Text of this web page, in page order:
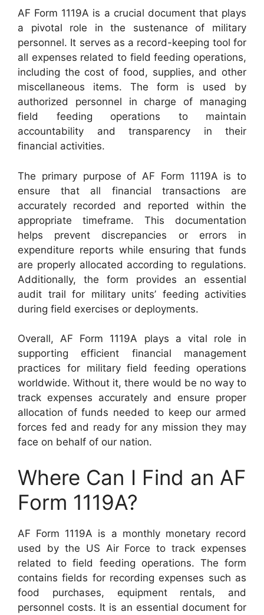
AF Form 1119A is a crucial document that plays
a pivotal role in the sustenance of military
personnel. It serves as a record-keeping tool for
all expenses related to field feeding operations,
including the cost of food, supplies, and other
miscellaneous items. The form is used by
authorized personnel in charge of managing
field feeding operations to maintain
accountability and transparency in their
financial activities.
The primary purpose of AF Form 1119A is to
ensure that all financial transactions are
accurately recorded and reported within the
appropriate timeframe. This documentation
helps prevent discrepancies or errors in
expenditure reports while ensuring that funds
are properly allocated according to regulations.
Additionally, the form provides an essential
audit trail for military units’ feeding activities
during field exercises or deployments.
Overall, AF Form 1119A plays a vital role in
supporting efficient financial management
practices for military field feeding operations
worldwide. Without it, there would be no way to
track expenses accurately and ensure proper
allocation of funds needed to keep our armed
forces fed and ready for any mission they may
face on behalf of our nation.
Where Can I Find an AF
Form 1119A?
AF Form 1119A is a monthly monetary record
used by the US Air Force to track expenses
related to field feeding operations. The form
contains fields for recording expenses such as
food purchases, equipment rentals, and
personnel costs. It is an essential document for